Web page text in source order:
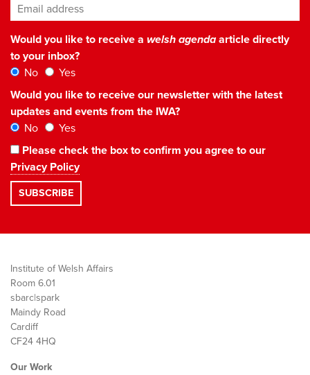
Email address*
Would you like to receive a welsh agendaarticle directly
to your inbox?
No
Yes
Would you like to receive our newsletter with the latest
updates and events from the IWA?
No
Yes
Please check the box to confirm you agree to our
Privacy Policy
Institute of Welsh Affairs
Room 6.01
sbarc|spark
Maindy Road
Cardiff
CF24 4HQ
Our Work